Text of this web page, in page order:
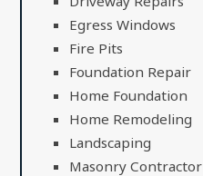
Egress Windows
Fire Pits
Foundation Repair
Home Foundation
Home Remodeling
Landscaping
Masonry Contractor